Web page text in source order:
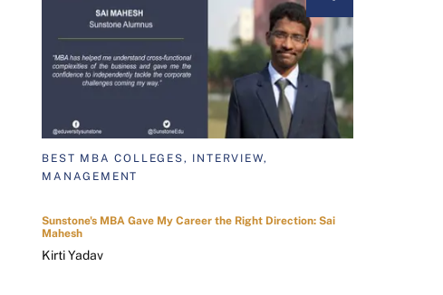
BEST MBA COLLEGES, INTERVIEW,
MANAGEMENT
Sunstone's MBA Gave My Career the Right Direction: Sai
Mahesh
Kirti Yadav